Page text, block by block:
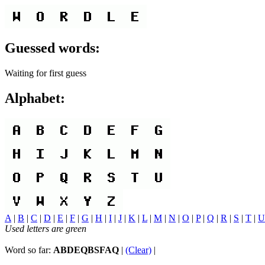
Guessed words:
Waiting for first guess
Alphabet:
A | B | C | D | E | F | G | H | I | J | K | L | M | N | O | P| Q | R | S | T | U
Used letters are green
Word so far: ABDEQBSFAQ | (Clear) |